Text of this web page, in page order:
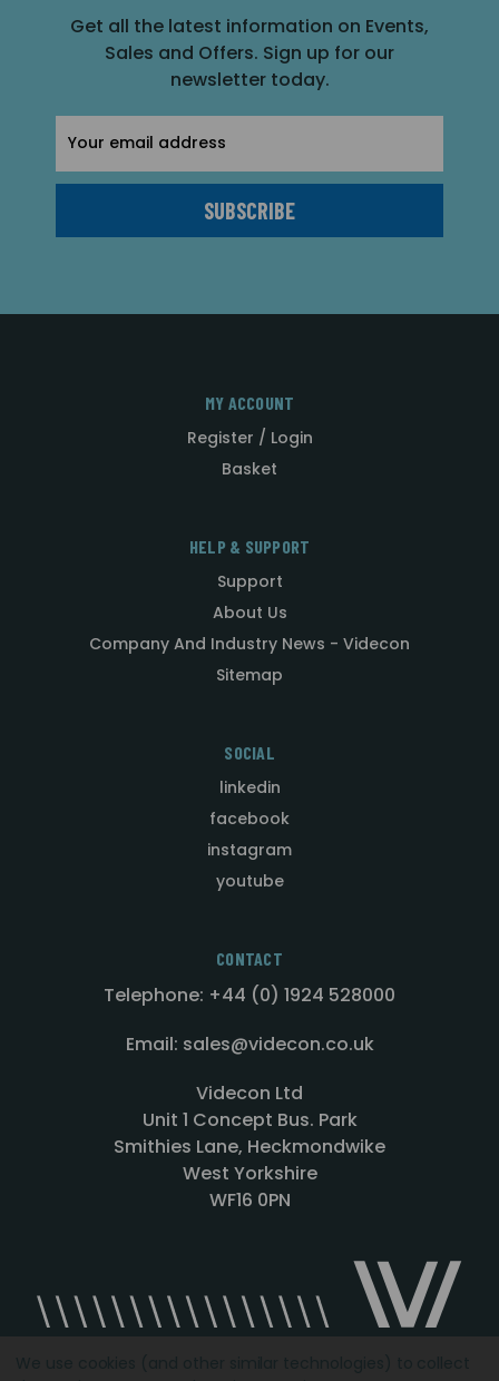
Get all the latest information on Events,
Sales and Offers. Sign up for our
newsletter today.
Address
MY ACCOUNT
Register / Login
Basket
HELP & SUPPORT
Support
About Us
Company And Industry News - Videcon
Sitemap
SOCIAL
linkedin
facebook
instagram
youtube
CONTACT
Telephone: +44 (0) 1924 528000
Email: sales@videcon.co.uk
Videcon Ltd
Unit 1 Concept Bus. Park
Smithies Lane, Heckmondwike
West Yorkshire
WF16 0PN